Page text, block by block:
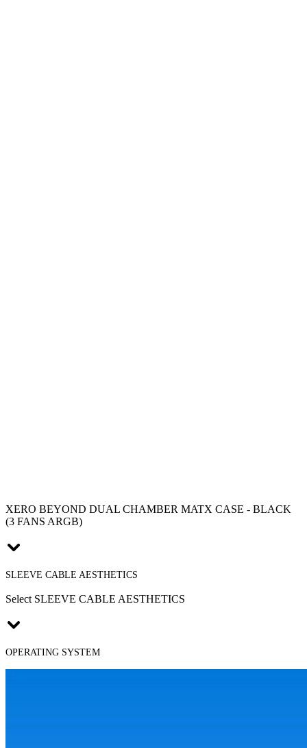
XERO BEYOND DUAL CHAMBER MATX CASE - BLACK
(3 FANS ARGB)
SLEEVE CABLE AESTHETICS
Select SLEEVE CABLE AESTHETICS
OPERATING SYSTEM